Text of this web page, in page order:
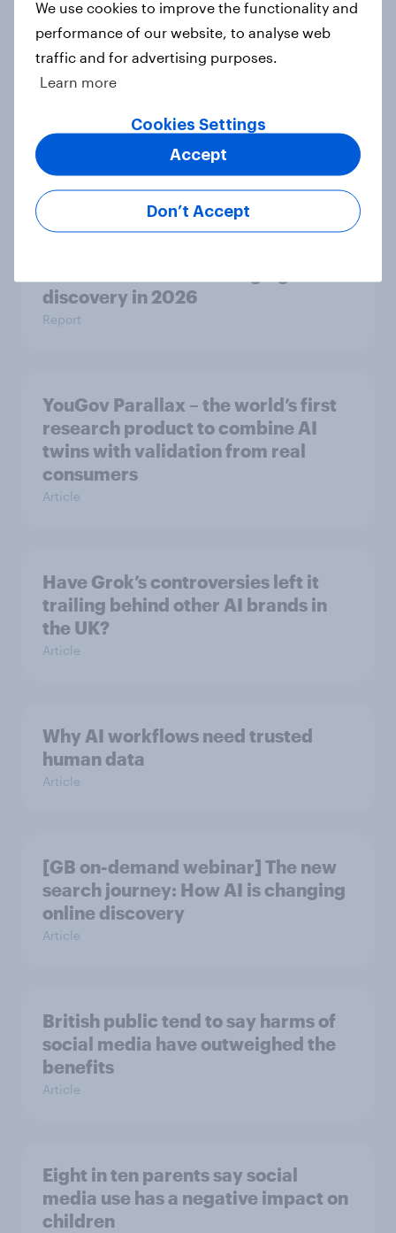
institutions
Article
AI is becoming part of UK adults'
health information journey
discovery in ​2026
Report
YouGov Parallax – the world’s first
research product to combine AI
twins with validation from real
consumers
Article
Have Grok’s controversies left it
trailing behind other AI brands in
the UK?
Article
Why AI workflows need trusted
human data
Article
[GB on-demand webinar] The new
search journey: How AI is changing
online discovery
Article
British public tend to say harms of
social media have outweighed the
benefits
Article
Eight in ten parents say social
media use has a negative impact on
children
We use cookies to improve the functionality and
performance of our website, to analyse web
traffic and for advertising purposes.
Learn more
Cookies Settings
Don’t Accept
Accept